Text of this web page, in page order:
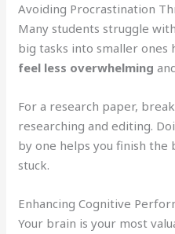
Avoiding Procrastination
Many students struggle
big tasks into smaller ones
feel less overwhelming
For a research paper,
researching and editing.
by one helps you finish
stuck.
Enhancing Cognitive
Your brain is your most